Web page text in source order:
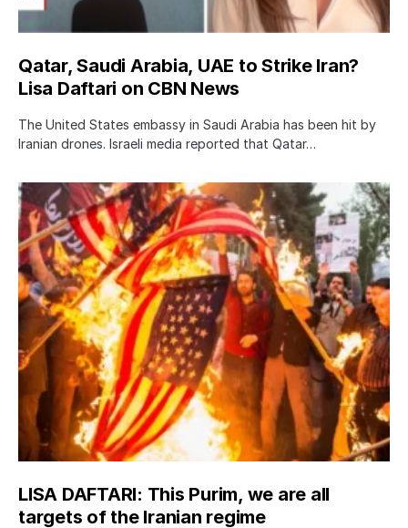
Qatar, Saudi Arabia, UAE to Strike Iran?
Lisa Daftari on CBN News
The United States embassy in Saudi Arabia has been hit by
Iranian drones. Israeli media reported that Qatar…
LISA DAFTARI: This Purim, we are all
targets of the Iranian regime